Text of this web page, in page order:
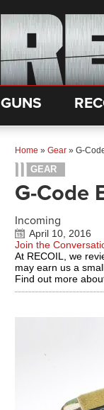
GUNS
Home » Gear » G-
GEAR
G-Code
Incoming
April 10, 2016
Join the
At RECOIL, we
may earn us a
Find out more